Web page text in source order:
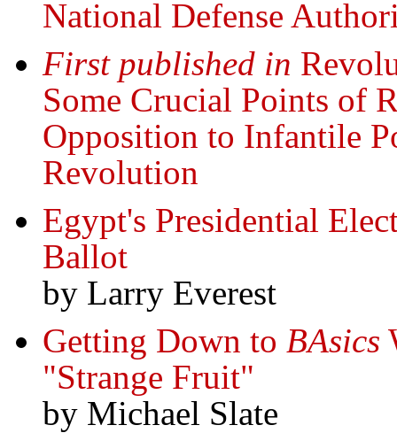
National Defense
First published in
Some Crucial Points of
Opposition to Infantile
Revolution
Egypt's Presidential
Ballot
by Larry Everest
Getting Down to BAsics
"Strange Fruit"
by Michael Slate